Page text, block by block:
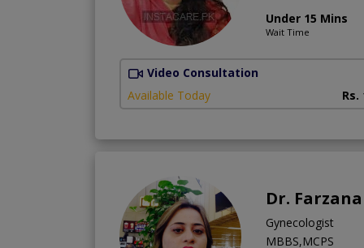
Under 15 Mins
Wait Time
Video Consultation
Available Today
Rs.
Dr.
Gynecologist
MBBS,MCPS